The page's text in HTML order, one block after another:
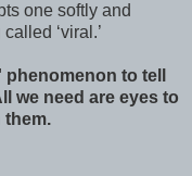
one softly and
‘viral.’
to tell
we need are eyes to
them.